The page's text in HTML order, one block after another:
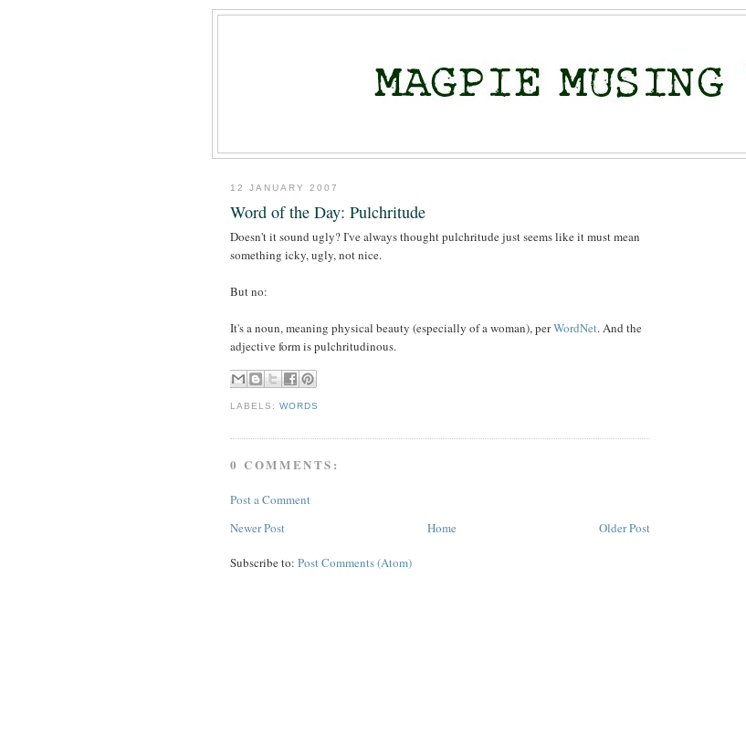
12 JANUARY 2007
Word of the Day: Pulchritude
Doesn't it sound ugly? I've always thought pulchritude just seems like it must mean
something icky, ugly, not nice.
But no:
It's a noun, meaning physical beauty (especially of a woman), perWordNet. And the
adjective form is pulchritudinous.
LABELS:WORDS
0 COMMENTS:
Post a Comment
Newer Post
Older Post
Home
Subscribe to: Post Comments (Atom)